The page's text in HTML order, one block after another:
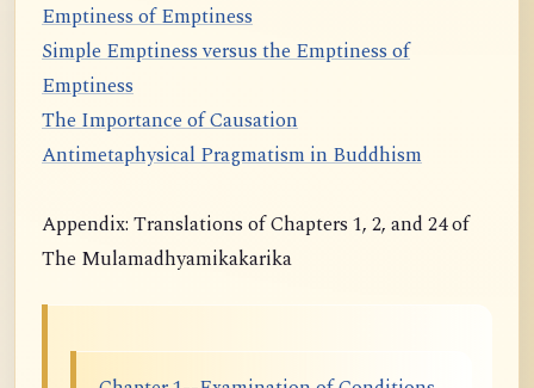
Emptiness of Emptiness
Simple Emptiness versus the Emptiness of
Emptiness
The Importance of Causation
Antimetaphysical Pragmatism in Buddhism
Appendix: Translations of Chapters 1, 2, and 24 of
The Mulamadhyamikakarika